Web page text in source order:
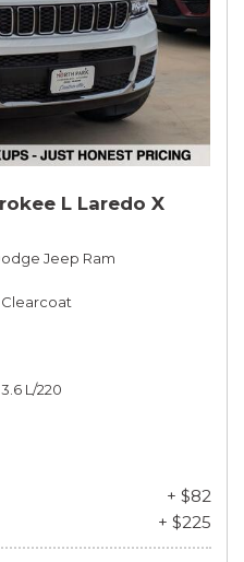
L Laredo X
Jeep Ram
L/220
+ $82
+ $225